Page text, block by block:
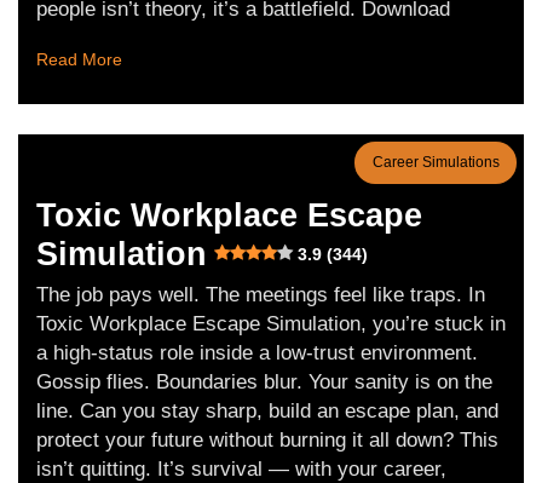
people isn’t theory, it’s a battlefield. Download
Read More
Career Simulations
Toxic Workplace Escape
Simulation
3.9 (344)
The job pays well. The meetings feel like traps. In
Toxic Workplace Escape Simulation, you’re stuck in
a high-status role inside a low-trust environment.
Gossip flies. Boundaries blur. Your sanity is on the
line. Can you stay sharp, build an escape plan, and
protect your future without burning it all down? This
isn’t quitting. It’s survival — with your career,